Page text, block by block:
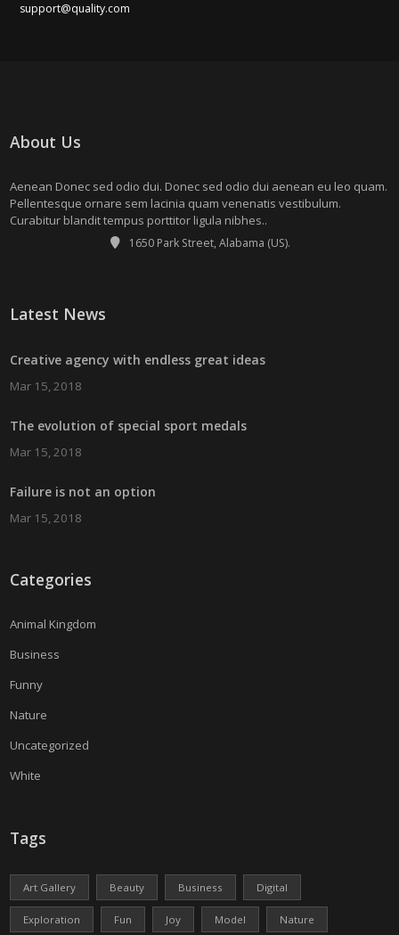
support@quality.com
About Us
Aenean Donec sed odio dui. Donec sed odio dui aenean eu leo quam.
Pellentesque ornare sem lacinia quam venenatis vestibulum.
Curabitur blandit tempus porttitor ligula nibhes..
1650 Park Street, Alabama (US).
Latest News
Creative agency with endless great ideas
Mar 15, 2018
The evolution of special sport medals
Mar 15, 2018
Failure is not an option
Mar 15, 2018
Categories
Animal Kingdom
Business
Funny
Nature
Uncategorized
White
Tags
Art Gallery Beauty Business Digital
Exploration Fun Joy Model Nature